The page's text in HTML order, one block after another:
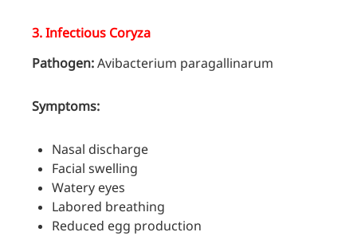
3.Infectious Coryza
Pathogen:Avibacterium paragallinarum
Symptoms:
Nasal discharge
Facial swelling
Watery eyes
Labored breathing
Reduced egg production